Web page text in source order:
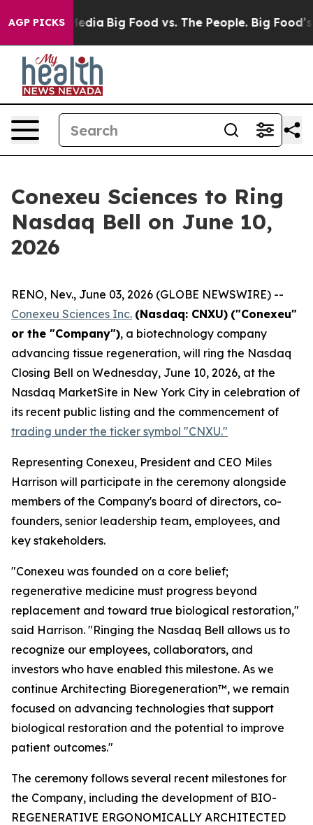
AGP PICKS
Media Big Food vs. The People. Big Food’s
Conexeu Sciences to Ring
Nasdaq Bell on June 10,
2026
RENO, Nev., June 03, 2026 (GLOBE NEWSWIRE) --
Conexeu Sciences Inc. (Nasdaq: CNXU) ("Conexeu"
or the "Company"), a biotechnology company
advancing tissue regeneration, will ring the Nasdaq
Closing Bell on Wednesday, June 10, 2026, at the
Nasdaq MarketSite in New York City in celebration of
its recent public listing and the commencement of
trading under the ticker symbol "CNXU."
Representing Conexeu, President and CEO Miles
Harrison will participate in the ceremony alongside
members of the Company's board of directors, co-
founders, senior leadership team, employees, and
key stakeholders.
"Conexeu was founded on a core belief;
regenerative medicine must progress beyond
replacement and toward true biological restoration,"
said Harrison. "Ringing the Nasdaq Bell allows us to
recognize our employees, collaborators, and
investors who have enabled this milestone. As we
continue Architecting Bioregeneration™, we remain
focused on advancing technologies that support
biological restoration and the potential to improve
patient outcomes."
The ceremony follows several recent milestones for
the Company, including the development of BIO-
REGENERATIVE ERGONOMICALLY ARCHITECTED